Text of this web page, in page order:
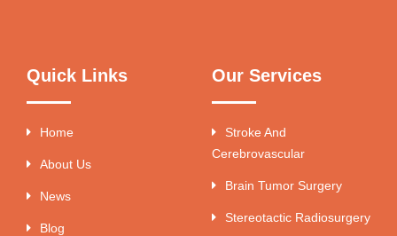
Quick Links
Home
About Us
News
Blog
Our Services
Stroke And
Cerebrovascular
Brain Tumor Surgery
Stereotactic Radiosurgery